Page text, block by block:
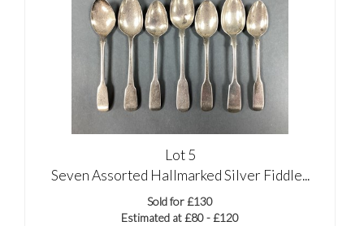
Lot 5
Seven Assorted Hallmarked Silver Fiddle...
Sold for £130
Estimated at £80 - £120